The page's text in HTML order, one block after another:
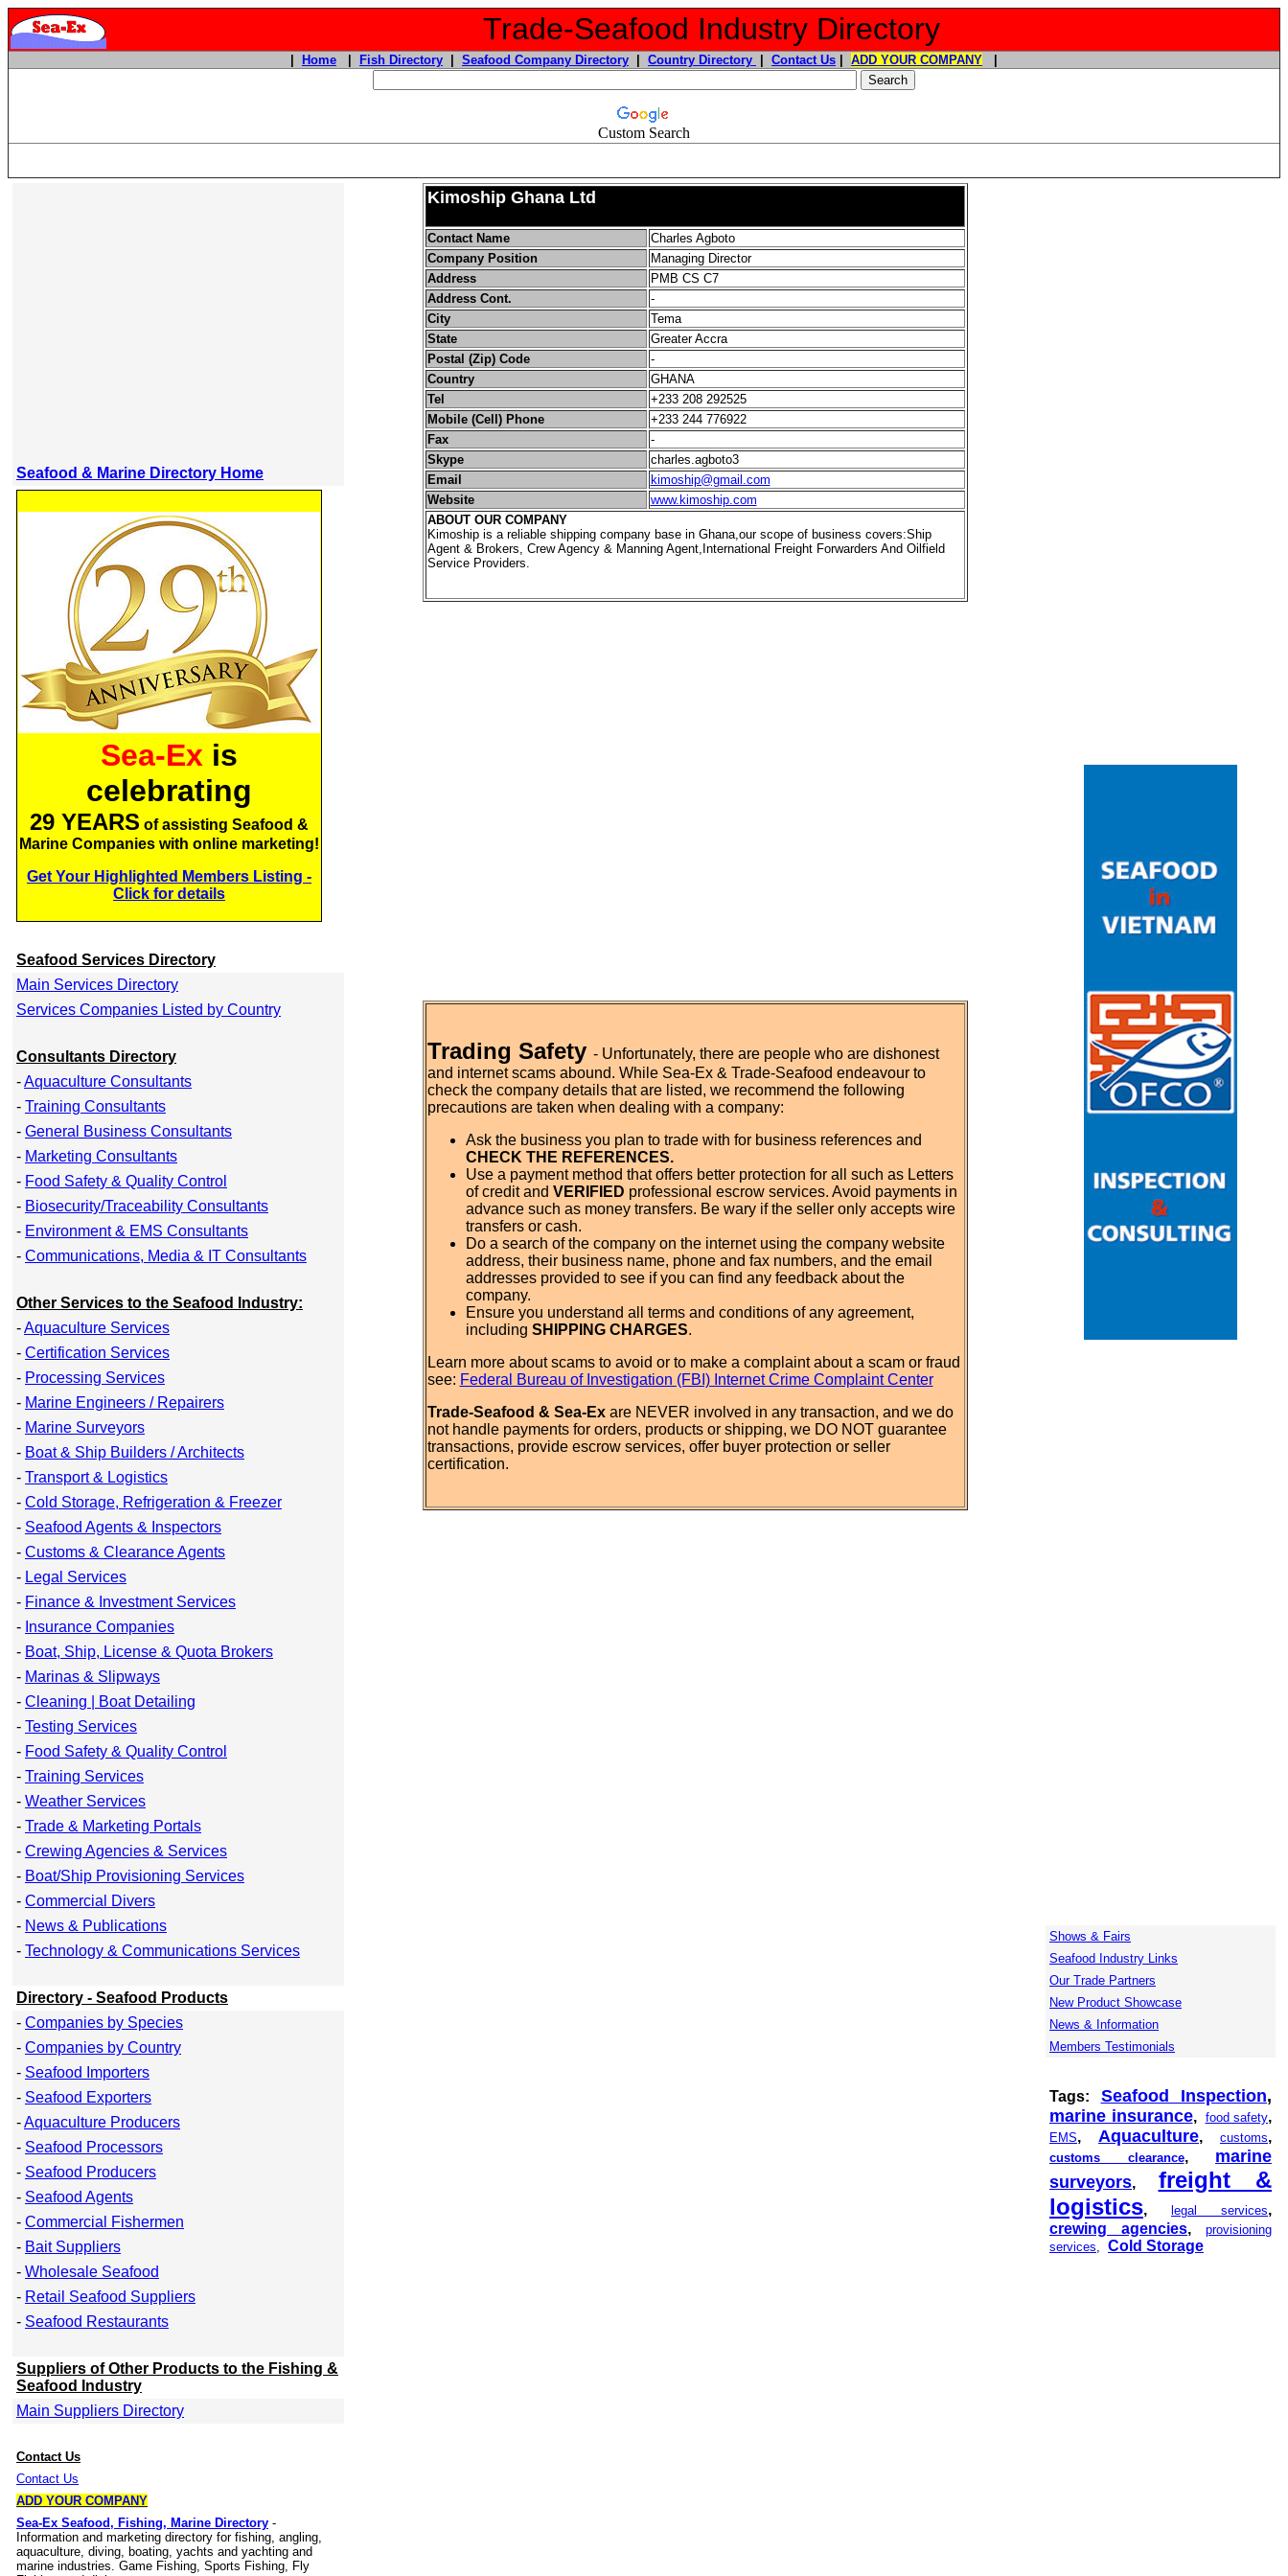
Trade-Seafood Industry Directory
Home Fish Directory Seafood Company Directory Country Directory Contact Us ADD YOUR COMPANY
Custom Search
Seafood & Marine Directory Home
Sea-Ex is
celebrating
29 YEARS of assisting Seafood &
Marine Companies with online marketing!
Get Your Highlighted Members Listing -
Click for details
Seafood Services Directory
Main Services Directory
Services Companies Listed by Country
Consultants Directory
-Aquaculture Consultants
- Training Consultants
- General Business Consultants
- Marketing Consultants
- Food Safety & Quality Control
- Biosecurity/Traceability Consultants
- Environment & EMS Consultants
- Communications, Media & IT Consultants
Other Services to the Seafood Industry:
-Aquaculture Services
- Certification Services
- Processing Services
- Marine Engineers / Repairers
- Marine Surveyors
- Boat & Ship Builders / Architects
- Transport & Logistics
- Cold Storage, Refrigeration & Freezer
- Seafood Agents & Inspectors
- Customs & Clearance Agents
- Legal Services
- Finance & Investment Services
- Insurance Companies
- Boat, Ship, License & Quota Brokers
- Marinas & Slipways
- Cleaning | Boat Detailing
- Testing Services
- Food Safety & Quality Control
- Training Services
- Weather Services
- Trade & Marketing Portals
- Crewing Agencies & Services
- Boat/Ship Provisioning Services
- Commercial Divers
- News & Publications
- Technology & Communications Services
Directory - Seafood Products
- Companies by Species
- Companies by Country
- Seafood Importers
- Seafood Exporters
-Aquaculture Producers
- Seafood Processors
- Seafood Producers
- Seafood Agents
- Commercial Fishermen
- Bait Suppliers
- Wholesale Seafood
- Retail Seafood Suppliers
- Seafood Restaurants
Suppliers of Other Products to the Fishing &
Seafood Industry
Main Suppliers Directory
Contact Us
Contact Us
ADD YOUR COMPANY
Sea-Ex Seafood, Fishing, Marine Directory -
Information and marketing directory for fishing, angling,
aquaculture, diving, boating, yachts and yachting and
marine industries. Game Fishing, Sports Fishing, Fly
Kimoship Ghana Ltd
Contact Name
Charles Agboto
Company Position
Managing Director
Address
PMB CS C7
Address Cont.
-
City
Tema
State
Greater Accra
Postal (Zip) Code
-
Country
GHANA
Tel
+233 208 292525
Mobile (Cell) Phone
+233 244 776922
Fax
-
Skype
charles.agboto3
Email
kimoship@gmail.com
Website
www.kimoship.com
ABOUT OUR COMPANY
Kimoship is a reliable shipping company base in Ghana,our scope of business covers:Ship
Agent & Brokers, Crew Agency & Manning Agent,International Freight Forwarders And Oilfield
Service Providers.
Trading Safety - Unfortunately, there are people who are dishonest
and internet scams abound. While Sea-Ex & Trade-Seafood endeavour to
check the company details that are listed, we recommend the following
precautions are taken when dealing with a company:
Ask the business you plan to trade with for business references and
CHECK THE REFERENCES.
Use a payment method that offers better protection for all such as Letters
of credit and VERIFIED professional escrow services. Avoid payments in
advance such as money transfers. Be wary if the seller only accepts wire
transfers or cash.
Do a search of the company on the internet using the company website
address, their business name, phone and fax numbers, and the email
addresses provided to see if you can find any feedback about the
company.
Ensure you understand all terms and conditions of any agreement,
including SHIPPING CHARGES.
Learn more about scams to avoid or to make a complaint about a scam or fraud
see: Federal Bureau of Investigation (FBI) Internet Crime Complaint Center
Trade-Seafood & Sea-Exare NEVER involved in any transaction, and we do
not handle payments for orders, products or shipping, we DO NOT guarantee
transactions, provide escrow services, offer buyer protection or seller
certification.
Shows & Fairs
Seafood Industry Links
Our Trade Partners
New Product Showcase
News & Information
Members Testimonials
Tags: Seafood Inspection,
marine insurance, food safety,
EMS, Aquaculture, customs,
customs clearance, marine
surveyors, freight &
logistics, legal services,
crewing agencies, provisioning
services, Cold Storage